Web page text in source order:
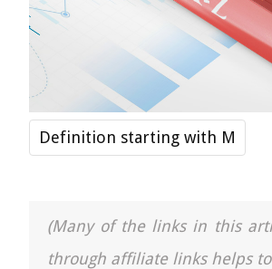
Definition starting with M
(Many of the links in this
through affiliate links helps